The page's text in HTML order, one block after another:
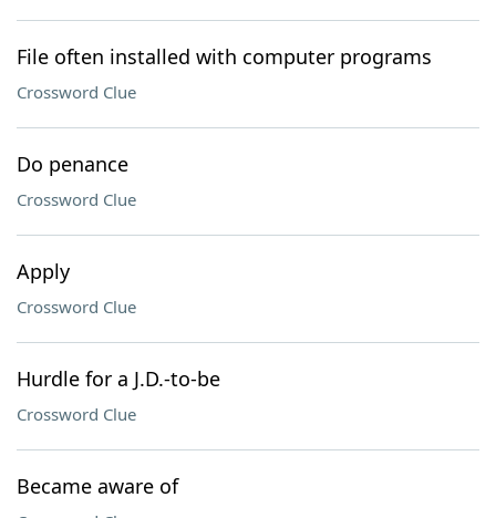
File often installed with computer programs
Crossword Clue
Do penance
Crossword Clue
Apply
Crossword Clue
Hurdle for a J.D.-to-be
Crossword Clue
Became aware of